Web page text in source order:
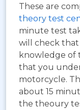
These are
theory test
minute test
will check
knowledge of
that you
motorcycle.
about 15
the theoury